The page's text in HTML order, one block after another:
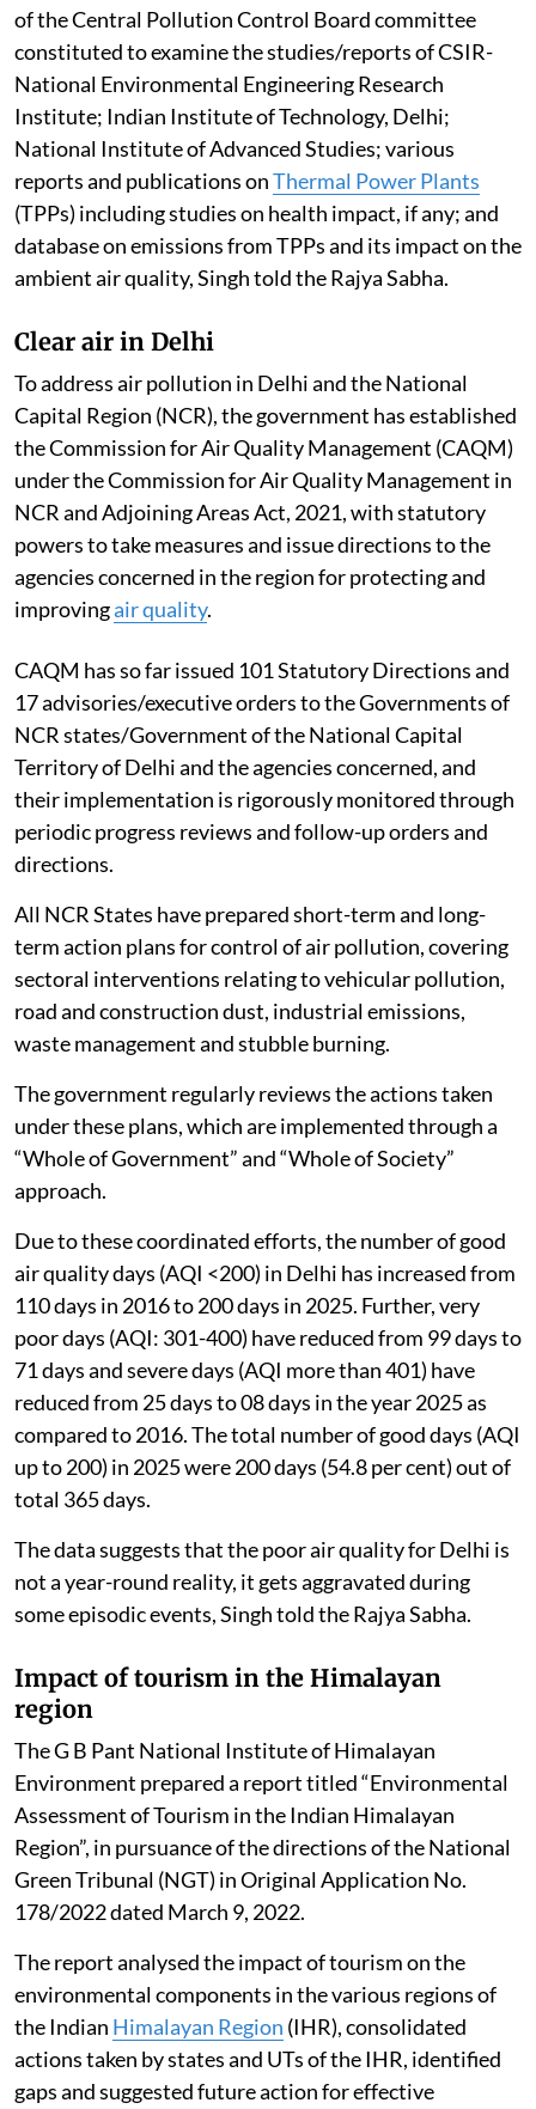
of the Central Pollution Control Board committee
constituted to examine the studies/reports of CSIR-
National Environmental Engineering Research
Institute; Indian Institute of Technology, Delhi;
National Institute of Advanced Studies; various
reports and publications onThermal Power Plants
(TPPs) including studies on health impact, if any; and
database on emissions from TPPs and its impact on the
ambient air quality, Singh told the Rajya Sabha.
Clear air in Delhi
To address air pollution in Delhi and the National
Capital Region (NCR), the government has established
the Commission for Air Quality Management (CAQM)
under the Commission for Air Quality Management in
NCR and Adjoining Areas Act, 2021, with statutory
powers to take measures and issue directions to the
agencies concerned in the region for protecting and
improvingair quality.
CAQM has so far issued 101 Statutory Directions and
17 advisories/executive orders to the Governments of
NCR states/Government of the National Capital
Territory of Delhi and the agencies concerned, and
their implementation is rigorously monitored through
periodic progress reviews and follow-up orders and
directions.
All NCR States have prepared short-term and long-
term action plans for control of air pollution, covering
sectoral interventions relating to vehicular pollution,
road and construction dust, industrial emissions,
waste management and stubble burning.
The government regularly reviews the actions taken
under these plans, which are implemented through a
“Whole of Government” and “Whole of Society”
approach.
Due to these coordinated efforts, the number of good
air quality days (AQI <200) in Delhi has increased from
110 days in 2016 to 200 days in 2025. Further, very
poor days (AQI: 301-400) have reduced from 99 days to
71 days and severe days (AQI more than 401) have
reduced from 25 days to 08 days in the year 2025 as
compared to 2016. The total number of good days (AQI
up to 200) in 2025 were 200 days (54.8 per cent) out of
total 365 days.
The data suggests that the poor air quality for Delhi is
not a year-round reality, it gets aggravated during
some episodic events, Singh told the Rajya Sabha.
Impact of tourism in the Himalayan
region
The G B Pant National Institute of Himalayan
Environment prepared a report titled “Environmental
Assessment of Tourism in the Indian Himalayan
Region”, in pursuance of the directions of the National
Green Tribunal (NGT) in Original Application No.
178/2022 dated March 9, 2022.
The report analysed the impact of tourism on the
environmental components in the various regions of
the Indian Himalayan Region (IHR), consolidated
actions taken by states and UTs of the IHR, identified
gaps and suggested future action for effective